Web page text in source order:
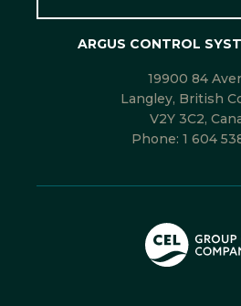
ARGUS CONTROL
19900 84
Langley, British
V2Y 3C2,
Phone: 1 604